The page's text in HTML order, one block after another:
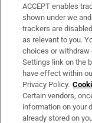
Support
About Us
Irish Times
OUR PARTNERS:
ACCEPT enables
shown under we
trackers are
as relevant to you.
choices or withdraw
Settings link on the
have effect within
Privacy Policy.
Certain vendors,
information on your
already stored on